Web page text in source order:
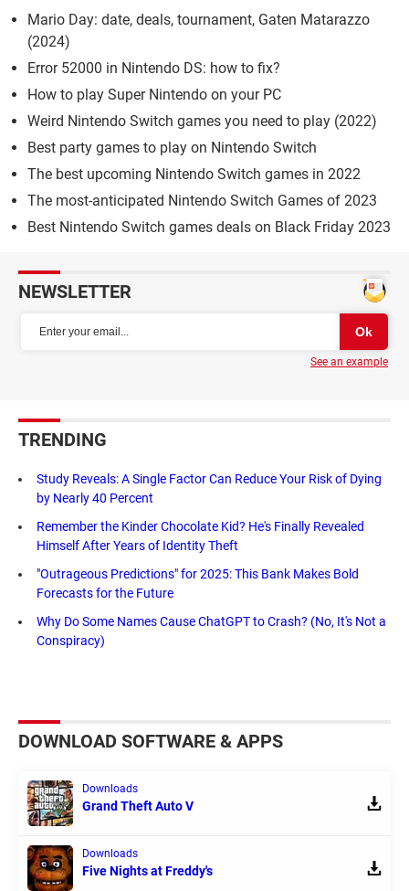
Mario Day: date, deals, tournament, Gaten Matarazzo
(2024)
Error 52000 in Nintendo DS: how to fix?
How to play Super Nintendo on your PC
Weird Nintendo Switch games you need to play (2022)
Best party games to play on Nintendo Switch
The best upcoming Nintendo Switch games in 2022
The most-anticipated Nintendo Switch Games of 2023
Best Nintendo Switch games deals on Black Friday 2023
NEWSLETTER
See an example
TRENDING
Study Reveals: A Single Factor Can Reduce Your Risk of Dying
by Nearly 40 Percent
Remember the Kinder Chocolate Kid? He's Finally Revealed
Himself After Years of Identity Theft
"Outrageous Predictions" for 2025: This Bank Makes Bold
Forecasts for the Future
Why Do Some Names Cause ChatGPT to Crash? (No, It's Not a
Conspiracy)
DOWNLOAD SOFTWARE & APPS
Downloads
Grand Theft Auto V
Downloads
Five Nights at Freddy's